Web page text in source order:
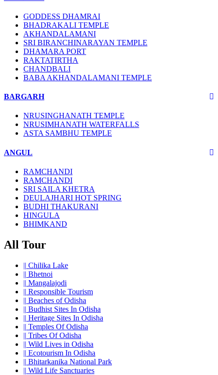
GODDESS DHAMRAI
BHADRAKALI TEMPLE
AKHANDALAMANI
SRI BIRANCHINARAYAN TEMPLE
DHAMARA PORT
RAKTATIRTHA
CHANDBALI
BABA AKHANDALAMANI TEMPLE
BARGARH
NRUSINGHANATH TEMPLE
NRUSIMHANATH WATERFALLS
ASTA SAMBHU TEMPLE
ANGUL
RAMCHANDI
RAMCHANDI
SRI SAILA KHETRA
DEULAJHARI HOT SPRING
BUDHI THAKURANI
HINGULA
BHIMKAND
All Tour
|| Chilika Lake
|| Bhetnoi
|| Mangalajodi
|| Responsible Tourism
|| Beaches of Odisha
|| Budhist Sites In Odisha
|| Heritage Sites In Odisha
|| Temples Of Odisha
|| Tribes Of Odisha
|| Wild Lives in Odisha
|| Ecotourism In Odisha
|| Bhitarkanika National Park
|| Wild Life Sanctuaries